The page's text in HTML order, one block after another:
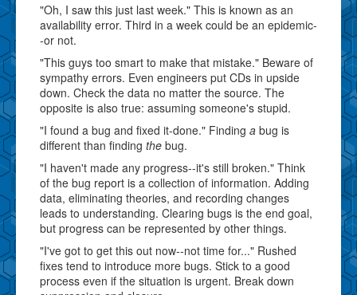
"Oh, I saw this just last week." This is known as an
availability error. Third in a week could be an epidemic-
-or not.
"This guys too smart to make that mistake." Beware of
sympathy errors. Even engineers put CDs in upside
down. Check the data no matter the source. The
opposite is also true: assuming someone's stupid.
"I found a bug and fixed it-done." Finding a bug is
different than finding the bug.
"I haven't made any progress--it's still broken." Think
of the bug report is a collection of information. Adding
data, eliminating theories, and recording changes
leads to understanding. Clearing bugs is the end goal,
but progress can be represented by other things.
"I've got to get this out now--not time for..." Rushed
fixes tend to introduce more bugs. Stick to a good
process even if the situation is urgent. Break down